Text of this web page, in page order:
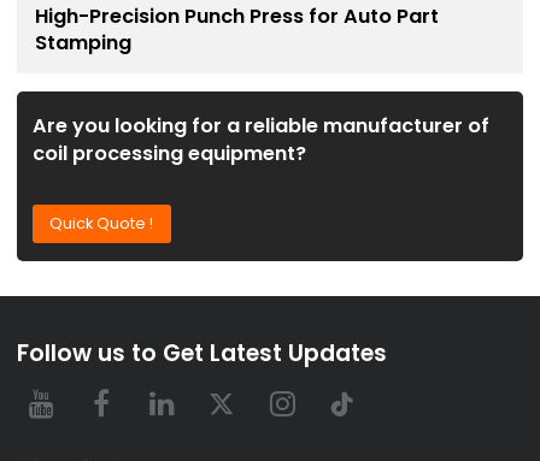
High-Precision Punch Press for Auto Part
Stamping
Are you looking for a reliable manufacturer of
coil processing equipment?
Quick Quote !
Follow us to Get Latest Updates